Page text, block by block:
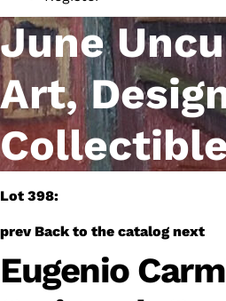
June
Art,
Lot 398:
prev Back to the catalog next
Eugenio